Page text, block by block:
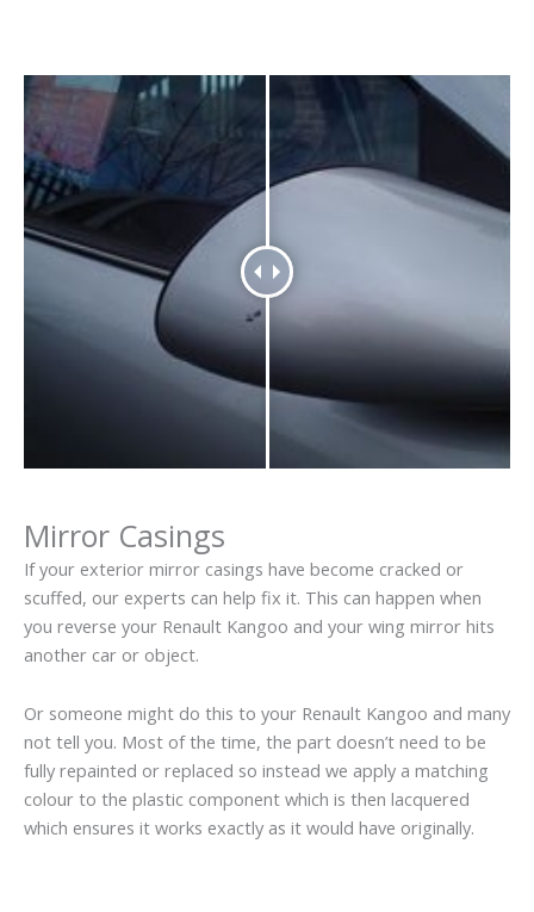
Mirror Casings
If your exterior mirror casings have become cracked or
scuffed, our experts can help fix it. This can happen when
you reverse your Renault Kangoo and your wing mirror hits
another car or object.
Or someone might do this to your Renault Kangoo and many
not tell you. Most of the time, the part doesn’t need to be
fully repainted or replaced so instead we apply a matching
colour to the plastic component which is then lacquered
which ensures it works exactly as it would have originally.